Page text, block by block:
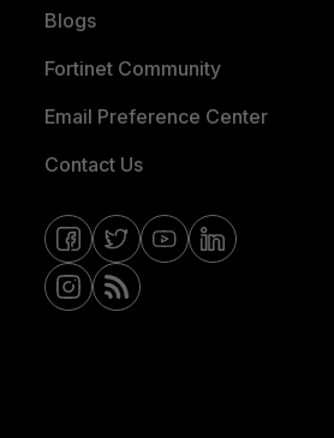
Blogs
Fortinet Community
Email Preference Center
Contact Us